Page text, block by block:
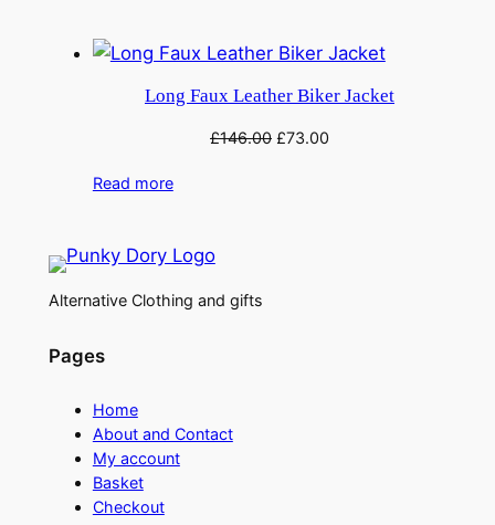
Long Faux Leather Biker Jacket
£146.00 Original
£73.00
Read more
Alternative Clothing and gifts
Pages
Home
About and Contact
My account
Basket
Checkout